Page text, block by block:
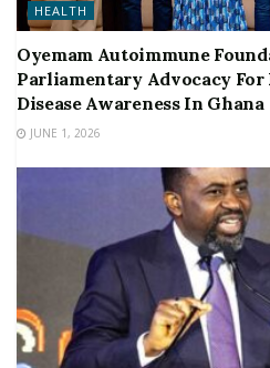
HEALTH
Oyemam Autoimmune
Parliamentary Advocacy
Disease Awareness In Ghana
JUNE 1, 2026